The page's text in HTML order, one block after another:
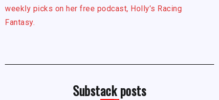
weekly picks on her free podcast, Holly’s Racing
Fantasy.
Substack posts